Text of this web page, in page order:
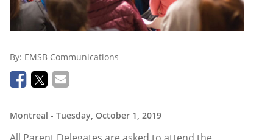
By: EMSB Communications
Montreal - Tuesday, October 1, 2019